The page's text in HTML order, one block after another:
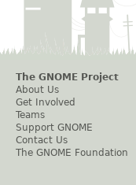
The GNOME Project
About Us
Get Involved
Teams
Support GNOME
Contact Us
The GNOME Foundation